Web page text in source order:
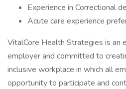
Experience in Correctional
Acute care experience
VitalCore Health Strategies is an
employer and committed to
inclusive workplace in which all
opportunity to participate and